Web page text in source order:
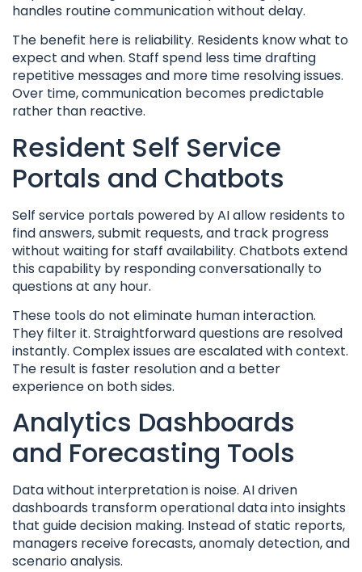
handles routine communication without delay.
The benefit here is reliability. Residents know what to
expect and when. Staff spend less time drafting
repetitive messages and more time resolving issues.
Over time, communication becomes predictable
rather than reactive.
Resident Self Service
Portals and Chatbots
Self service portals powered by AI allow residents to
find answers, submit requests, and track progress
without waiting for staff availability. Chatbots extend
this capability by responding conversationally to
questions at any hour.
These tools do not eliminate human interaction.
They filter it. Straightforward questions are resolved
instantly. Complex issues are escalated with context.
The result is faster resolution and a better
experience on both sides.
Analytics Dashboards
and Forecasting Tools
Data without interpretation is noise. AI driven
dashboards transform operational data into insights
that guide decision making. Instead of static reports,
managers receive forecasts, anomaly detection, and
scenario analysis.